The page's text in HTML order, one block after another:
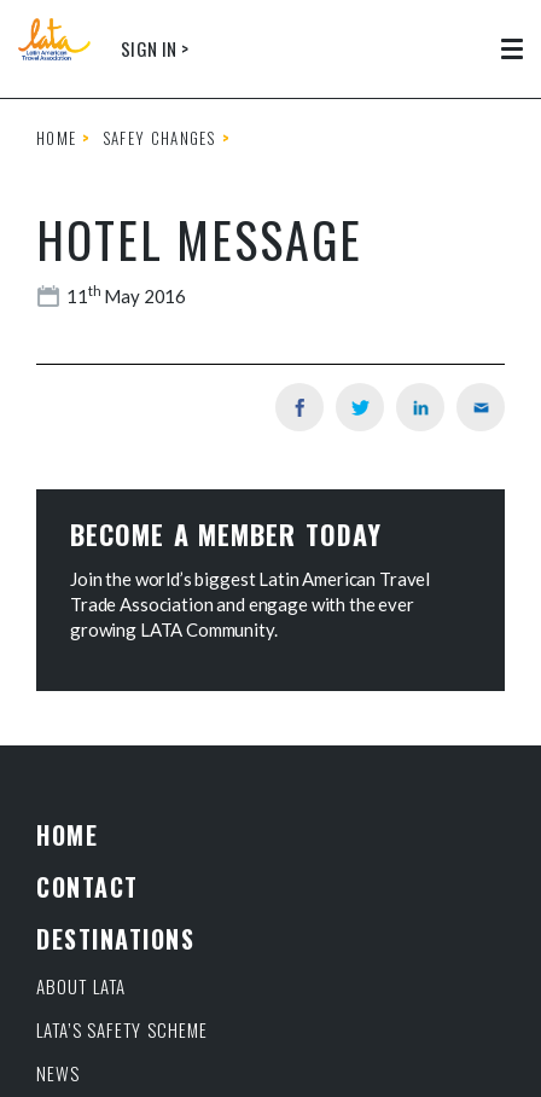
SIGN IN >
HOME SAFEY CHANGES
HOTEL MESSAGE
11th May 2016
BECOME A MEMBER TODAY
Join the world’s biggest Latin American Travel
Trade Association and engage with the ever
growing LATA Community.
HOME
CONTACT
DESTINATIONS
ABOUT LATA
LATA’S SAFETY SCHEME
NEWS